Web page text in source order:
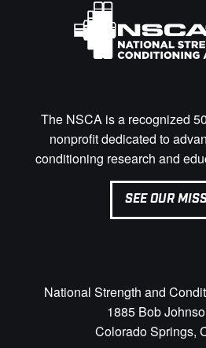
The NSCA is a recognized
nonprofit dedicated to
conditioning research and
SEE OUR
National Strength and
1885 Bob
Colorado Springs,